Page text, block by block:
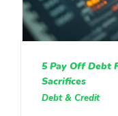
5 Pay Off Debt
Sacrifices
Debt & Credit